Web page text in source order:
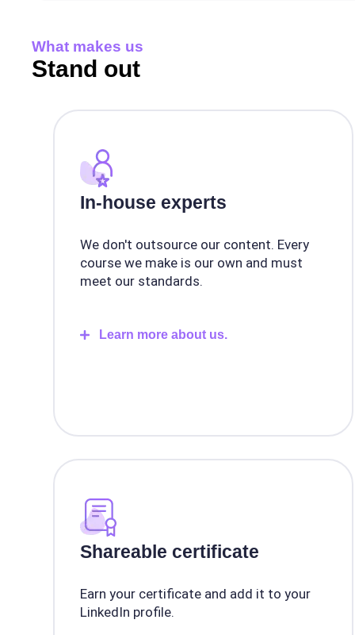
What makes us
Stand out
In-house experts
We don't outsource our content. Every
course we make is our own and must
meet our standards.
Learn more about us.
Shareable certificate
Earn your certificate and add it to your
LinkedIn profile.